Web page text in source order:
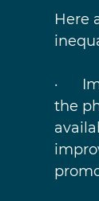
Here
·
the